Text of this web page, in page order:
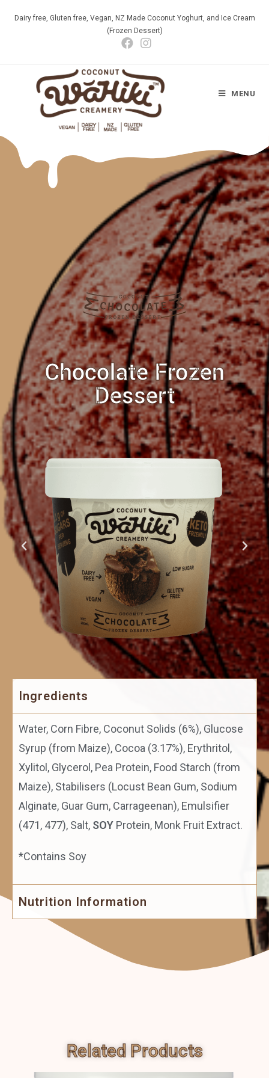
Dairy free, Gluten free, Vegan, NZ Made Coconut Yoghurt, and Ice Cream
(Frozen Dessert)
MENU
Chocolate Frozen
Dessert
Ingredients
Water, Corn Fibre, Coconut Solids (6%), Glucose
Syrup (from Maize), Cocoa (3.17%), Erythritol,
Xylitol, Glycerol, Pea Protein, Food Starch (from
Maize), Stabilisers (Locust Bean Gum, Sodium
Alginate, Guar Gum, Carrageenan), Emulsifier
(471, 477), Salt, SOY Protein, Monk Fruit Extract.
*Contains Soy
Nutrition Information
Related Products